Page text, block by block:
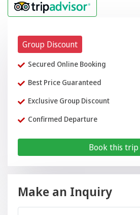
Group Discount
Secured Online Booking
Best Price Guaranteed
Exclusive Group Discount
Confirmed Departure
Book this trip
Make an Inquiry